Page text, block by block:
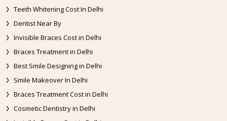
Teeth Whitening Cost In Delhi
Dentist Near By
Invisible Braces Cost in Delhi
Braces Treatment in Delhi
Best Smile Designing in Delhi
Smile Makeover In Delhi
Braces Treatment Cost in Delhi
Cosmetic Dentistry in Delhi